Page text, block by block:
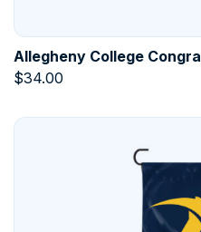
Allegheny College
$34.00